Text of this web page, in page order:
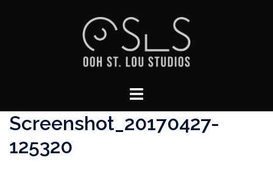
Toggle
Screenshot_20170427-
125320